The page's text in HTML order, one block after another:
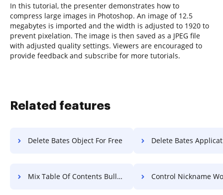
In this tutorial, the presenter demonstrates how to
compress large images in Photoshop. An image of 12.5
megabytes is imported and the width is adjusted to 1920 to
prevent pixelation. The image is then saved as a JPEG file
with adjusted quality settings. Viewers are encouraged to
provide feedback and subscribe for more tutorials.
Related features
Delete Bates Object For Free Delete Bates Application
Mix Table Of Contents Bulletin For Free Control Nickname Work